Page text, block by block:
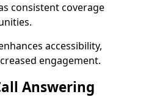
consistent coverage
accessibility,
engagement.
Answering